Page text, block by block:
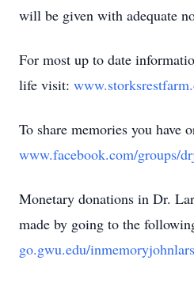
will be given with adequate
For most up to date
life visit:
To share memories you have
www.facebook.com/groups/
Monetary donations in Dr.
made by going to the
go.gwu.edu/